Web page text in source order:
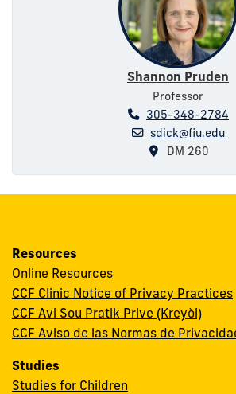
Shannon Pruden
Professor
305-348-2784
sdick@fiu.edu
DM 260
Resources
Online Resources
CCF Clinic Notice of Privacy Practices
CCF Avi Sou Pratik Prive (Kreyòl)
CCF Aviso de las Normas de
Studies
Studies for Children